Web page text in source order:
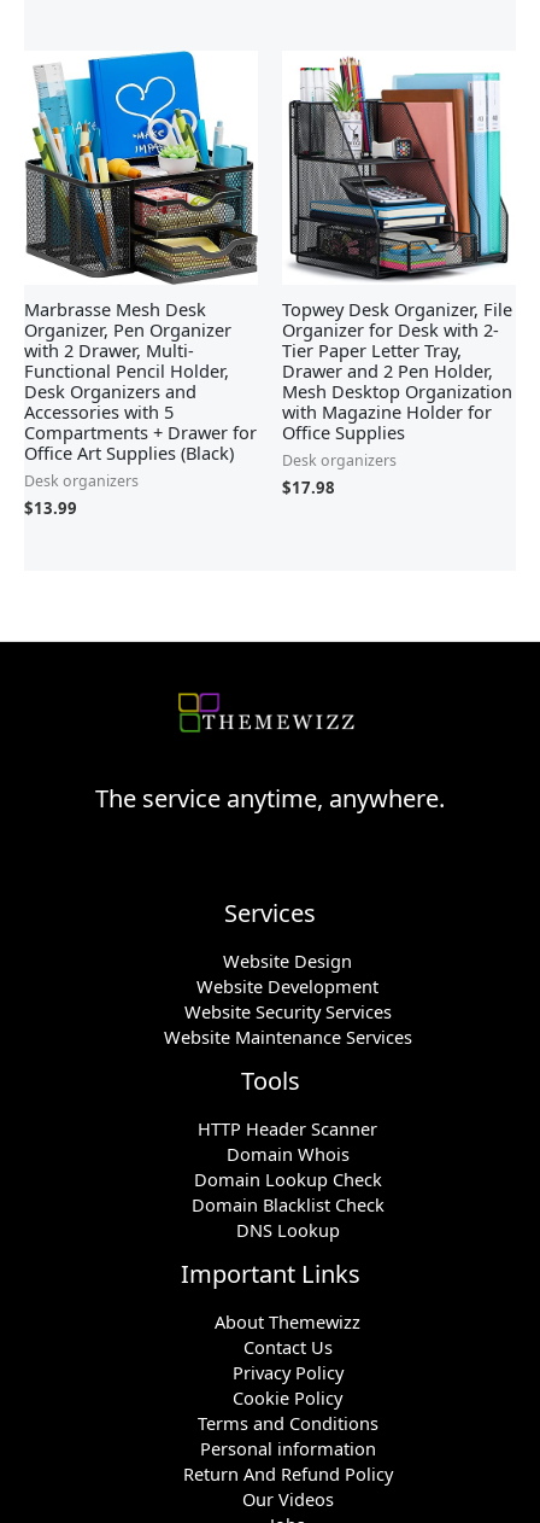
Marbrasse Mesh Desk
Organizer, Pen Organizer
with 2 Drawer, Multi-
Functional Pencil Holder,
Desk Organizers and
Accessories with 5
Compartments + Drawer for
Office Art Supplies (Black)
Desk organizers
$13.99
Topwey Desk Organizer, File
Organizer for Desk with 2-
Tier Paper Letter Tray,
Drawer and 2 Pen Holder,
Mesh Desktop Organization
with Magazine Holder for
Office Supplies
Desk organizers
$17.98
The service anytime, anywhere.
Services
Website Design
Website Development
Website Security Services
Website Maintenance Services
Tools
HTTP Header Scanner
Domain Whois
Domain Lookup Check
Domain Blacklist Check
DNS Lookup
Important Links
About Themewizz
Contact Us
Privacy Policy
Cookie Policy
Terms and Conditions
Personal information
Return And Refund Policy
Our Videos